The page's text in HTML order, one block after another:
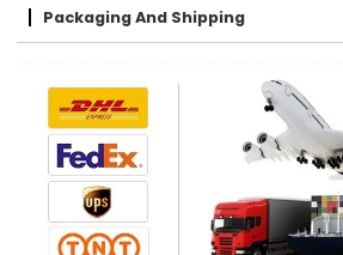
Packaging And Shipping